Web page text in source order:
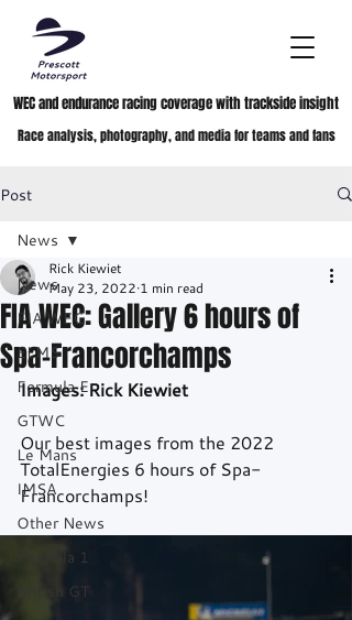
WEC and endurance racing coverage with trackside insight
Race analysis, photography, and media for teams and fans
Post
News
FIA WEC
ELMS
Formula E
GTWC
Le Mans
IMSA
Other News
Formula 1
British GT
News
FIA WEC: Gallery 6 hours of
Spa-Francorchamps
Rick Kiewiet
May 23, 2022 1 min read
Images: Rick Kiewiet
Our best images from the 2022
TotalEnergies 6 hours of Spa-
Francorchamps!